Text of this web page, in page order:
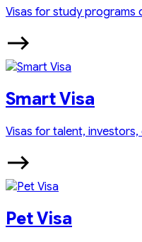
Visas for study programs
Smart Visa
Visas for talent,
Pet Visa